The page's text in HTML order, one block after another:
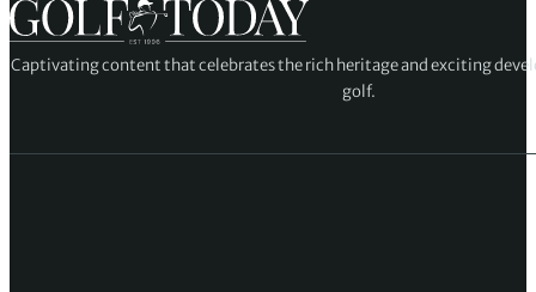
Captivating content that celebrates the rich heritage and exciting
golf.